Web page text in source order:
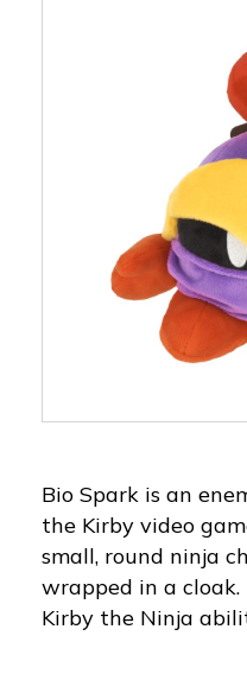
Bio Spark is an
the Kirby video
small, round ninja
wrapped in a
Kirby the Ninja